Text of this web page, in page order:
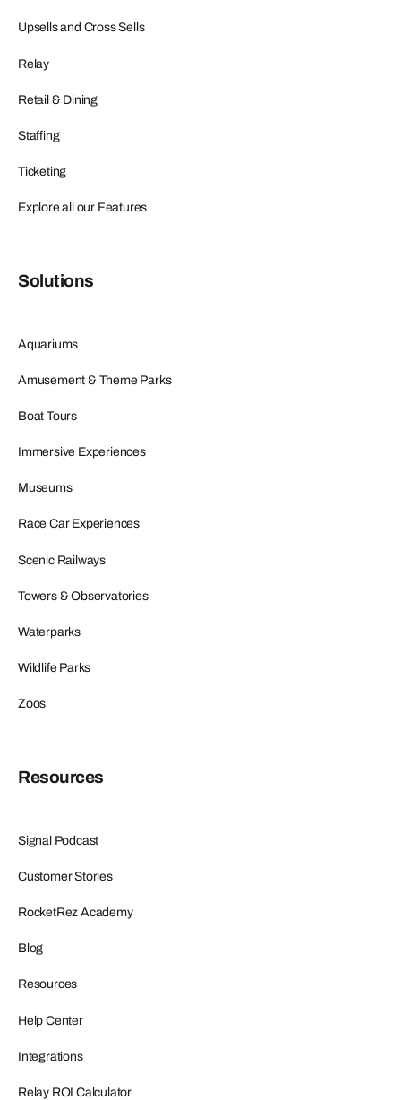
Upsells and Cross Sells
Relay
Retail & Dining
Staffing
Ticketing
Explore all our Features
Solutions
Aquariums
Amusement & Theme Parks
Boat Tours
Immersive Experiences
Museums
Race Car Experiences
Scenic Railways
Towers & Observatories
Waterparks
Wildlife Parks
Zoos
Resources
Signal Podcast
Customer Stories
RocketRez Academy
Blog
Resources
Help Center
Integrations
Relay ROI Calculator